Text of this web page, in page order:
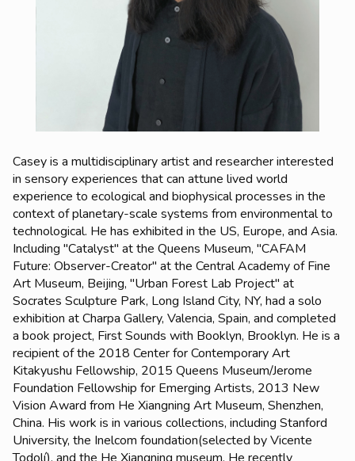
Casey is a multidisciplinary artist and researcher interested
in sensory experiences thatcan attune lived world
experience to ecological and biophysical processes in the
context of planetary-scale systems from environmental to
technological. He has exhibited in the US, Europe, and Asia.
Including "Catalyst" at the Queens Museum, "CAFAM
Future: Observer-Creator" at the Central Academy of Fine
Art Museum, Beijing, "Urban Forest Lab Project" at
Socrates Sculpture Park, Long Island City, NY, had a solo
exhibition at Charpa Gallery, Valencia, Spain, and completed
a book project, First Sounds with Booklyn, Brooklyn. He is a
recipient of the 2018 Center for Contemporary Art
Kitakyushu Fellowship, 2015 Queens Museum/Jerome
Foundation Fellowship for Emerging Artists, 2013 New
Vision Award from He Xiangning Art Museum, Shenzhen,
China. His work is in various collections, including Stanford
University, the Inelcom foundation(selected by Vicente